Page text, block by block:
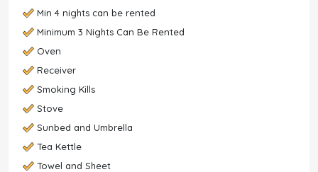
Min 4 nights can be rented
Minimum 3 Nights Can Be Rented
Oven
Receiver
Smoking Kills
Stove
Sunbed and Umbrella
Tea Kettle
Towel and Sheet